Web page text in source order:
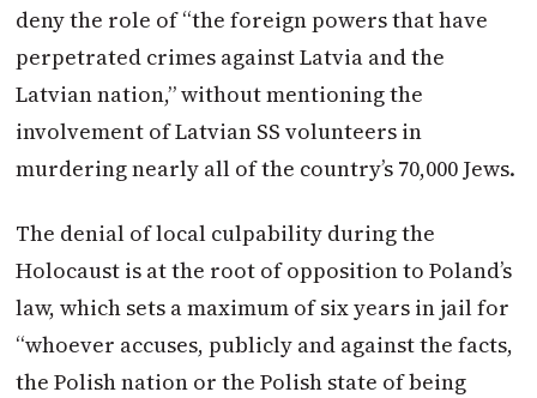
deny the role of “the foreign powers that have
perpetrated crimes against Latvia and the
Latvian nation,” without mentioning the
involvement of Latvian SS volunteers in
murdering nearly all of the country’s 70,000 Jews.
The denial of local culpability during the
Holocaust is at the root of opposition toPoland’s
law, which sets a maximum of six years in jail for
“whoever accuses, publicly and against the facts,
the Polish nation or the Polish state of being